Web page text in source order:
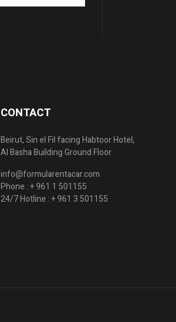
CONTACT
Beirut, Sin el Fil facing Habtoor Hotel,
Al Basha Building Ground Floor
info@formularentacar.com
Phone :+ 961 1 501155
24/7 Hotline :+ 961 3 501155